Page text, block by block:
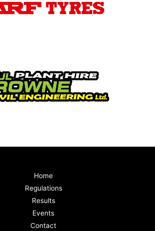
Home
Regulations
Results
Events
Contact